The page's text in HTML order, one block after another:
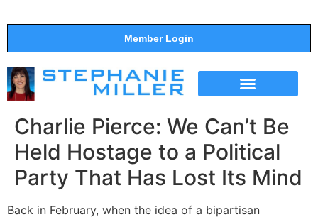
Member Login
Charlie Pierce: We Can’t Be
Held Hostage to a Political
Party That Has Lost Its Mind
Back in February, when the idea of a bipartisan